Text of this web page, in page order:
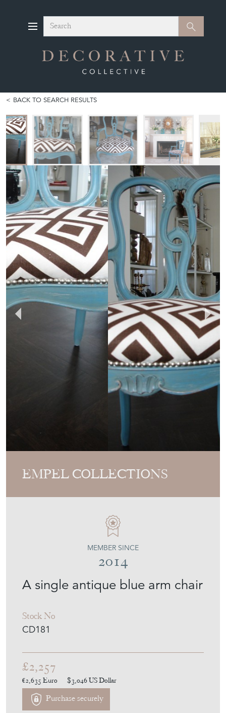
Search Search
BACK TO SEARCH RESULTS
EMPEL COLLECTIONS
A single antique blue arm chair
Stock No
CD181
MEMBER SINCE
2014
£2,257
€2,635 Euro $3,046US Dollar
Purchase securely